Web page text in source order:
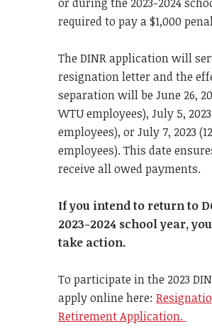
required to pay a $1,000
The DINR application will
resignation letter and the
separation will be June 26,
WTU employees), July 5,
employees), or July 7, 2023
employees). This date
receive all owed payments.
If you intend to return to
2023-2024 school year,
take action.
To participate in the 2023
apply online here:
Retirement Application.